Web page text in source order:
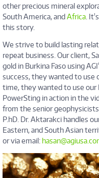
other precious mineral
South America, andAfrica.
this story.
We strive to build lasting
repeat business. Our client,
gold in Burkina Faso using
success, they wanted to use
time, they wanted to use our
PowerSting in action in the
from the senior
P.hD. Dr. Aktarakci handles
Eastern, and South Asian
or via email: